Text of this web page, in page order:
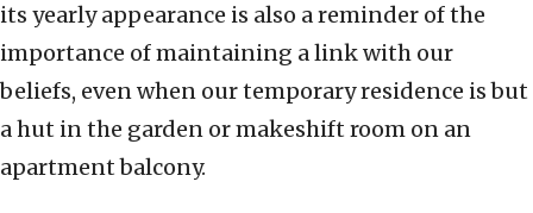
its yearly appearance is also a reminder of the
importance of maintaining a link with our
beliefs, even when our temporary residence is but
a hut in the garden or makeshift room on an
apartment balcony.